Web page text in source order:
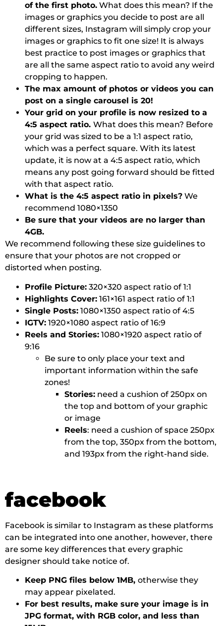
of the first photo. What does this mean? If the
images or graphics you decide to post are all
different sizes, Instagram will simply crop your
images or graphics to fit one size! It is always
best practice to post images or graphics that
are all the same aspect ratio to avoid any weird
cropping to happen.
The max amount of photos or videos you can
post on a single carousel is 20!
Your grid on your profile is now resized to a
4:5 aspect ratio. What does this mean? Before
your grid was sized to be a 1:1 aspect ratio,
which was a perfect square. With its latest
update, it is now at a 4:5 aspect ratio, which
means any post going forward should be fitted
with that aspect ratio.
What is the 4:5 aspect ratio in pixels? We
recommend 1080×1350
Be sure that your videos are no larger than
4GB.
We recommend following these size guidelines to
ensure that your photos are not cropped or
distorted when posting.
Profile Picture: 320×320 aspect ratio of 1:1
Highlights Cover: 161×161 aspect ratio of 1:1
Single Posts: 1080×1350 aspect ratio of 4:5
IGTV: 1920×1080 aspect ratio of 16:9
Reels and Stories: 1080×1920 aspect ratio of
9:16
Be sure to only place your text and
important information within the safe
zones!
Stories: need a cushion of 250px on
the top and bottom of your graphic
or image
Reels: need a cushion of space 250px
from the top, 350px from the bottom,
and 193px from the right-hand side.
facebook
Facebook is similar to Instagram as these platforms
can be integrated into one another, however, there
are some key differences that every graphic
designer should take notice of.
Keep PNG files below 1MB, otherwise they
may appear pixelated.
For best results, make sure your image is in
JPG format, with RGB color, and less than